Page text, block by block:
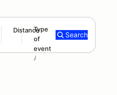
Distance
180 mi
Type
of
event
Add type
Search